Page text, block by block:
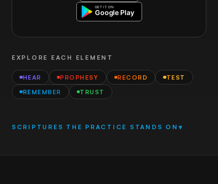
EXPLORE EACH ELEMENT
HEAR PROPHESY RECORD
TEST
REMEMBER
TRUST
SCRIPTURES THE PRACTICE STANDS ON ▾